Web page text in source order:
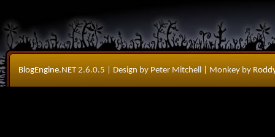
BlogEngine.NET2.6.0.5 | Design by Peter Mitchell | Monkey by